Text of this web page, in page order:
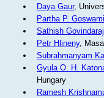
Daya Gaur,
Partha P. Goswami
Sathish
Petr Hlineny,
Subrahmanyam
Gyula O. H.
Hungary
Ramesh